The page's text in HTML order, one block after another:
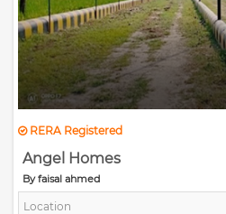
RERA Registered
Angel Homes
By faisal ahmed
Location